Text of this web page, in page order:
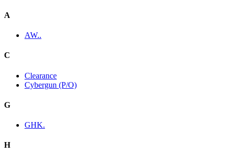
A
AW..
C
Clearance
Cybergun (P/O)
G
GHK.
H